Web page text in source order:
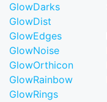
GlowDarks
GlowDist
GlowEdges
GlowNoise
GlowOrthicon
GlowRainbow
GlowRings